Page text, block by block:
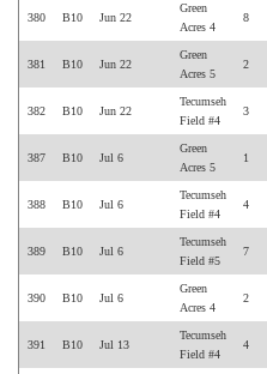
380 B10 Jun 22
Green
Acres 4
8
381 B10 Jun 22
Green
Acres 5
2
382 B10 Jun 22
Tecumseh
Field #4
3
387 B10 Jul 6
Green
Acres 5
1
388 B10 Jul 6
Tecumseh
Field #4
4
389 B10 Jul 6
Tecumseh
Field #5
7
390 B10 Jul 6
Green
Acres 4
2
391 B10 Jul 13
Tecumseh
Field #4
4